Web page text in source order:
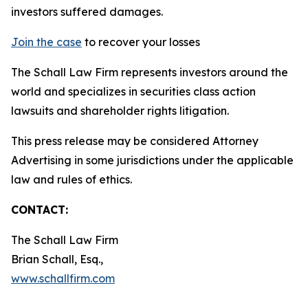
investors suffered damages.
Join the case to recover your losses
The Schall Law Firm represents investors around the
world and specializes in securities class action
lawsuits and shareholder rights litigation.
This press release may be considered Attorney
Advertising in some jurisdictions under the applicable
law and rules of ethics.
CONTACT:
The Schall Law Firm
Brian Schall, Esq.,
www.schallfirm.com